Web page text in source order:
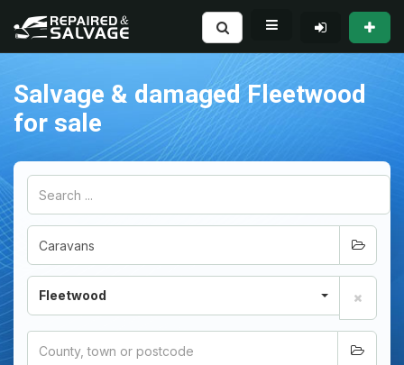
Salvage & damaged Fleetwood
for sale
Fleetwood